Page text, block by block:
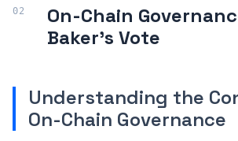
On-Chain
Baker's Vote
Understanding the
On-Chain Governance